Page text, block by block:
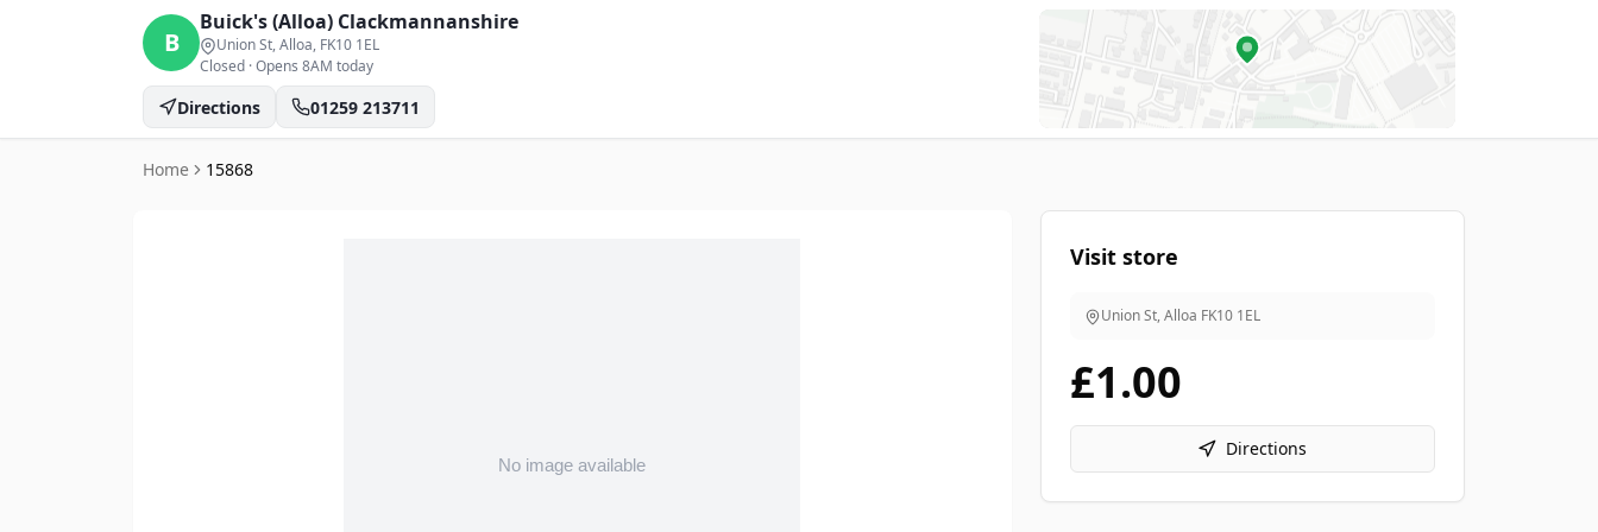
B
Buick's (Alloa) Clackmannanshire
Union St, Alloa, FK10 1EL
Closed ·Opens 8AM today
Directions 01259 213711
Home 15868
Visit store
Union St, Alloa FK10 1EL
£1.00
Directions